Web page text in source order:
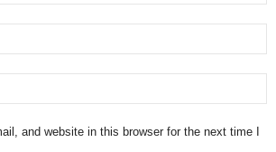
and website in this browser for the next time I